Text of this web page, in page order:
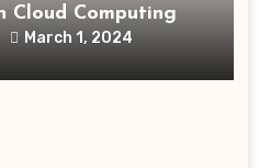
Cloud Computing
March 1, 2024